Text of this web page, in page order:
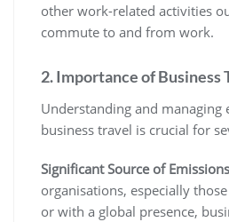
other work-related activities
commute to and from work.
2. Importance of Business
Understanding and managing
business travel is crucial for
Significant Source of
organisations, especially
or with a global presence,